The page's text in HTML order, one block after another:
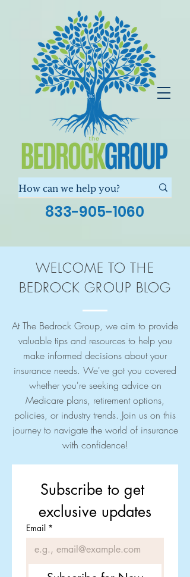
833-905-1060
WELCOME TO THE
BEDROCK GROUP BLOG
At The Bedrock Group, we aim to provide
valuable tips and resources to help you
make informed decisions about your
insurance needs. We've got you covered
whether you're seeking advice on
Medicare plans, retirement options,
policies, or industry trends. Join us on this
journey to navigate the world of insurance
with confidence!
Subscribe to get
exclusive updates
Email *